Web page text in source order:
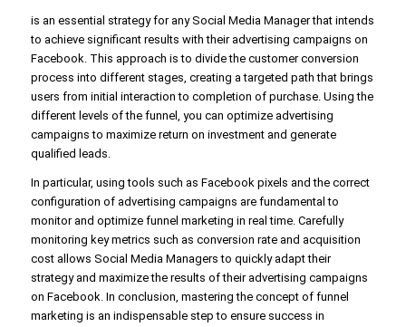
is an essential strategy for any Social Media Manager that intends
to achieve significant results with their advertising campaigns on
Facebook. This approach is to divide the customer conversion
process into different stages, creating a targeted path that brings
users from initial interaction to completion of purchase. Using the
different levels of the funnel, you can optimize advertising
campaigns to maximize return on investment and generate
qualified leads.
In particular, using tools such as Facebook pixels and the correct
configuration of advertising campaigns are fundamental to
monitor and optimize funnel marketing in real time. Carefully
monitoring key metrics such as conversion rate and acquisition
cost allows Social Media Managers to quickly adapt their
strategy and maximize the results of their advertising campaigns
on Facebook. In conclusion, mastering the concept of funnel
marketing is an indispensable step to ensure success in